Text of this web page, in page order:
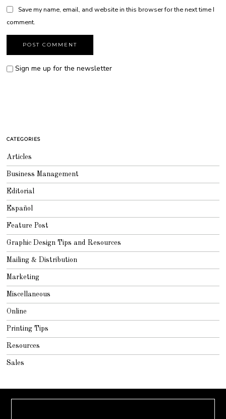
Save my name, email, and website in this browser for the next time I
comment.
Sign me up for the newsletter
CATEGORIES
Articles
Business Management
Editorial
Español
Feature Post
Graphic Design Tips and Resources
Mailing & Distribution
Marketing
Miscellaneous
Online
Printing Tips
Resources
Sales